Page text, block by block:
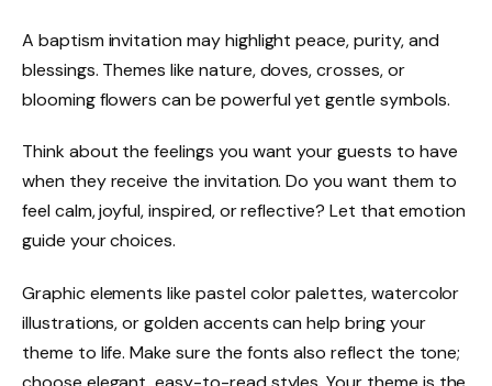
A baptism invitation may highlight peace, purity, and
blessings. Themes like nature, doves, crosses, or
blooming flowers can be powerful yet gentle symbols.
Think about the feelings you want your guests to have
when they receive the invitation. Do you want them to
feel calm, joyful, inspired, or reflective? Let that emotion
guide your choices.
Graphic elements like pastel color palettes, watercolor
illustrations, or golden accents can help bring your
theme to life. Make sure the fonts also reflect the tone;